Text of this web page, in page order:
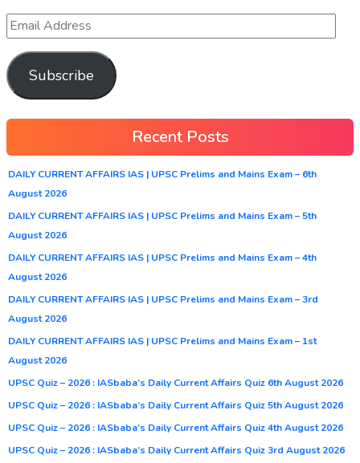
Subscribe
Recent Posts
DAILY CURRENT AFFAIRS IAS | UPSC Prelims and Mains Exam – 6th
August 2026
DAILY CURRENT AFFAIRS IAS | UPSC Prelims and Mains Exam – 5th
August 2026
DAILY CURRENT AFFAIRS IAS | UPSC Prelims and Mains Exam – 4th
August 2026
DAILY CURRENT AFFAIRS IAS | UPSC Prelims and Mains Exam – 3rd
August 2026
DAILY CURRENT AFFAIRS IAS | UPSC Prelims and Mains Exam – 1st
August 2026
UPSC Quiz – 2026 : IASbaba’s Daily Current Affairs Quiz 6th August 2026
UPSC Quiz – 2026 : IASbaba’s Daily Current Affairs Quiz 5th August 2026
UPSC Quiz – 2026 : IASbaba’s Daily Current Affairs Quiz 4th August 2026
UPSC Quiz – 2026 : IASbaba’s Daily Current Affairs Quiz 3rd August 2026